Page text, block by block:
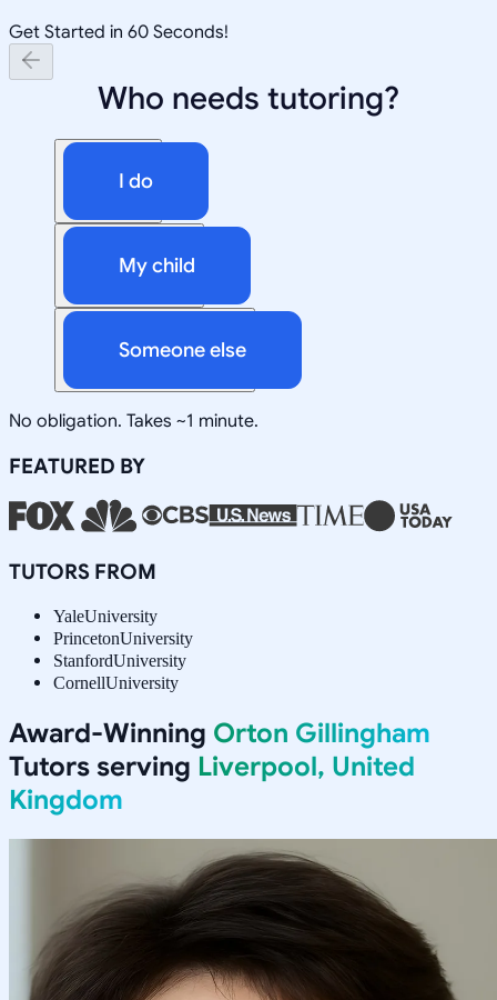
Get Started in 60 Seconds!
Who needs tutoring?
I do
My child
Someone else
No obligation. Takes ~1 minute.
FEATURED BY
TUTORS FROM
YaleUniversity
PrincetonUniversity
StanfordUniversity
CornellUniversity
Award-Winning Orton Gillingham
Tutors serving Liverpool, United
Kingdom